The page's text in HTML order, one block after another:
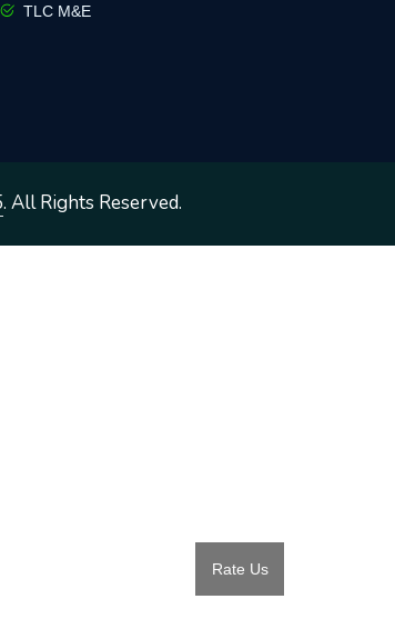
Rate Us
TLC M&E
. All Rights Reserved.